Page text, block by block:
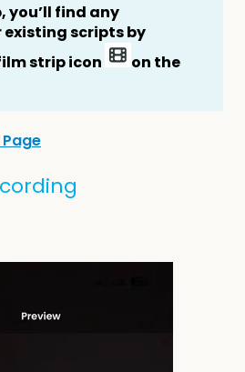
you’ll find any
scripts by
strip icon
on the